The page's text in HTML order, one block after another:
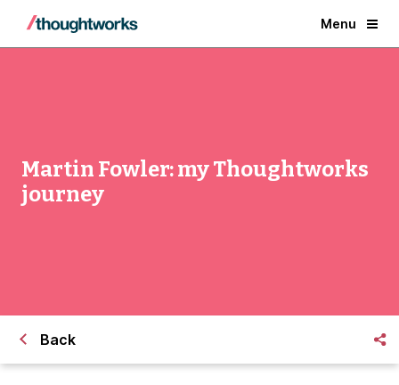
Menu
Martin Fowler: my Thoughtworks
journey
Back